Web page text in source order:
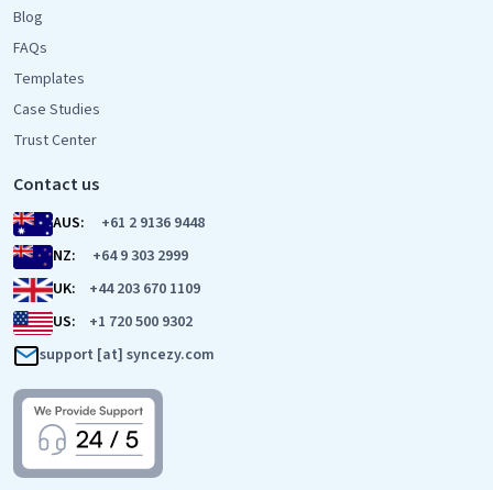
Blog
FAQs
Templates
Case Studies
Trust Center
Contact us
AUS:
+61 2 9136 9448
NZ:
+64 9 303 2999
UK:
+44 203 670 1109
US:
+1 720 500 9302
support [at] syncezy.com